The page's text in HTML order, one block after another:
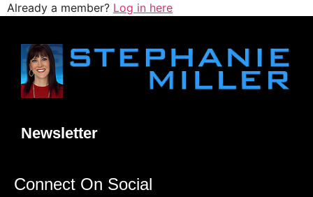
Already a member? Log in here
Newsletter
Connect On Social